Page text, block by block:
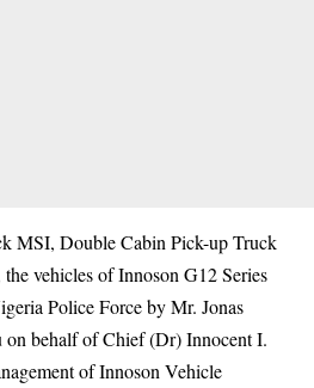
MSI, Double Cabin Pick-up Truck
vehicles of Innoson G12 Series
Police Force by Mr. Jonas
behalf of Chief (Dr) Innocent I.
of Innoson Vehicle